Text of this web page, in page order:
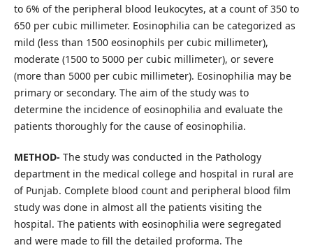
to 6% of the peripheral blood leukocytes, at a count of 350 to
650 per cubic millimeter. Eosinophilia can be categorized as
mild (less than 1500 eosinophils per cubic millimeter),
moderate (1500 to 5000 per cubic millimeter), or severe
(more than 5000 per cubic millimeter). Eosinophilia may be
primary or secondary. The aim of the study was to
determine the incidence of eosinophilia and evaluate the
patients thoroughly for the cause of eosinophilia.
METHOD- The study was conducted in the Pathology
department in the medical college and hospital in rural are
of Punjab. Complete blood count and peripheral blood film
study was done in almost all the patients visiting the
hospital. The patients with eosinophilia were segregated
and were made to fill the detailed proforma. The